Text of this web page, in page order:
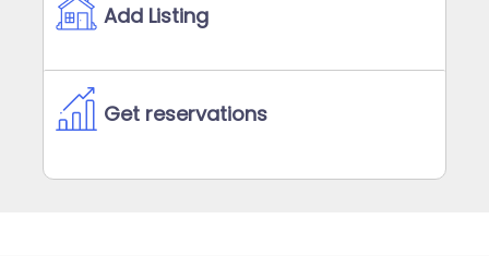
Add Listing
Get reservations